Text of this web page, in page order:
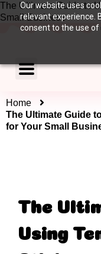
Our website uses
relevant experience.
consent to the use of
The Ultimate Guide to
Small Business
Home
The Ultimate Guide
for Your Small
The
Using